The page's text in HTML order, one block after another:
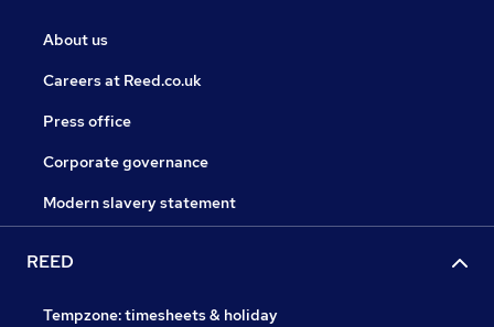
About us
Careers at Reed.co.uk
Press office
Corporate governance
Modern slavery statement
REED
Tempzone: timesheets & holiday